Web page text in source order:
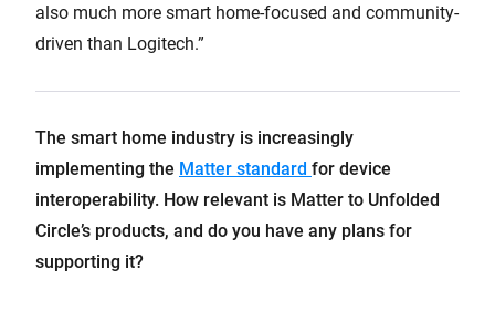
also much more smart home-focused and community-
driven than Logitech.”
The smart home industry is increasingly
implementing the Matter standard for device
interoperability. How relevant is Matter to Unfolded
Circle’s products, and do you have any plans for
supporting it?